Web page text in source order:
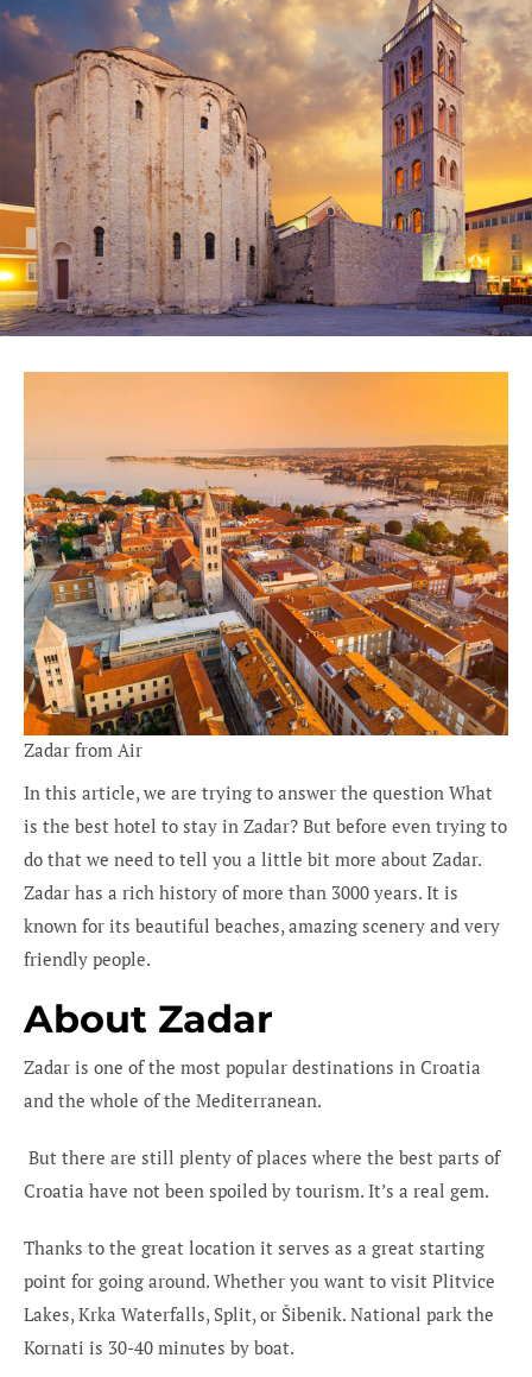
Zadar from Air
In this article, we are trying to answer the question What
is the best hotel to stay in Zadar? But before even trying to
do that we need to tell you a little bit more about Zadar.
Zadar has a rich history of more than 3000 years. It is
known for its beautiful beaches, amazing scenery and very
friendly people.
About Zadar
Zadar is one of the most popular destinations in Croatia
and the whole of the Mediterranean.
But there are still plenty of places where the best parts of
Croatia have not been spoiled by tourism. It’s a real gem.
Thanks to the great location it serves as a great starting
point for going around. Whether you want to visit Plitvice
Lakes, Krka Waterfalls, Split, or Šibenik. National park the
Kornati is 30-40 minutes by boat.